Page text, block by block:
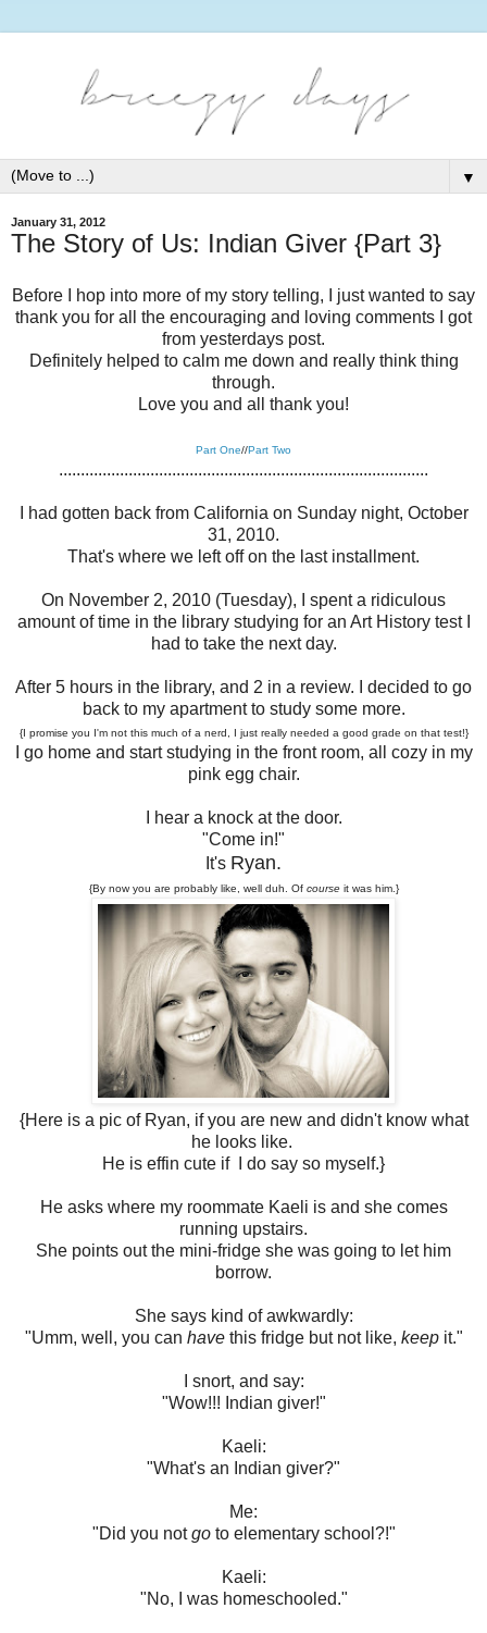
▼
January 31, 2012
The Story of Us: Indian Giver {Part 3}
Before I hop into more of my story telling, I just wanted to say
thank you for all the encouraging and loving comments I got
from yesterdays post.
Definitely helped to calm me down and really think thing
through.
Love you and all thank you!
Part One//Part Two
.....................................................................................
I had gotten back from California on Sunday night, October
31, 2010.
That's where we left off on the last installment.
On November 2, 2010 (Tuesday), I spent a ridiculous
amount of time in the library studying for an Art History test I
had to take the next day.
After 5 hours in the library, and 2 in a review. I decided to go
back to my apartment to study some more.
{I promise you I'm not this much of a nerd, I just really needed a good grade on that test!}
I go home and start studying in the front room, all cozy in my
pink egg chair.
I hear a knock at the door.
"Come in!"
It's Ryan.
{By now you are probably like, well duh. Of courseit was him.}
{Here is a pic of Ryan, if you are new and didn't know what
he looks like.
He is effin cute if I do say so myself.}
He asks where my roommate Kaeli is and she comes
running upstairs.
She points out the mini-fridge she was going to let him
borrow.
She says kind of awkwardly:
"Umm, well, you can havethis fridge but not like, keep it."
I snort, and say:
"Wow!!! Indian giver!"
Kaeli:
"What's an Indian giver?"
Me:
"Did you notgo to elementary school?!"
Kaeli:
"No, I was homeschooled."